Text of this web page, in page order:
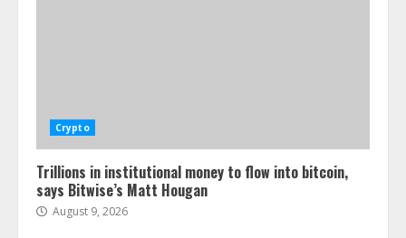
Crypto
Trillions in institutional money to flow into bitcoin,
says Bitwise’s Matt Hougan
August 9, 2026